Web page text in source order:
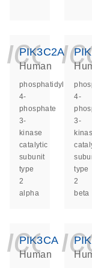
PIK3C2A
Human
phosphatidylinositol-
4-
phosphate
3-
kinase
catalytic
subunit
type
2
alpha
4-
3-
type
2
beta
PIK3CA
Human